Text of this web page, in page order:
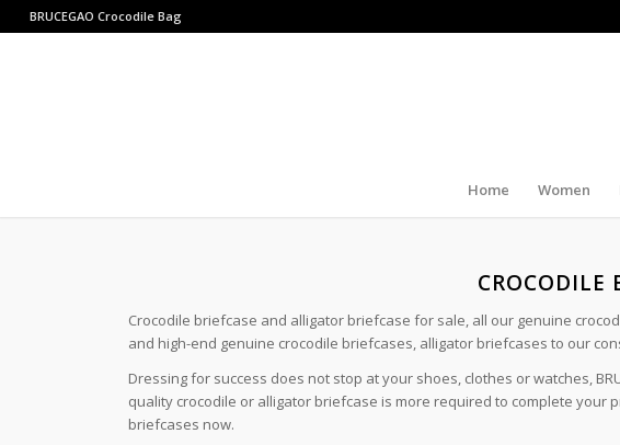
BRUCEGAO Crocodile Bag
Home Women
CROCODILE
Crocodile briefcase and alligator briefcase for sale, all our genuine
and high-end genuine crocodile briefcases, alligator briefcases to our
Dressing for success does not stop at your shoes, clothes or watches,
quality crocodile or alligator briefcase is more required to complete your
briefcases now.